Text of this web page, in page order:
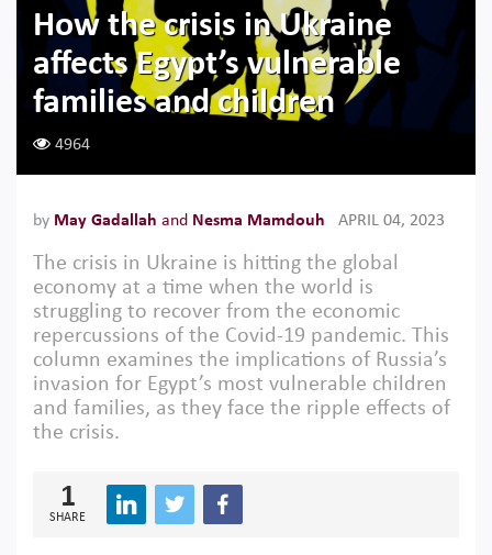
How the crisis in Ukraine
affects Egypt’s vulnerable
families and children
4964
by May Gadallah and Nesma Mamdouh APRIL 04, 2023
The crisis in Ukraine is hitting the global
economy at a time when the world is
struggling to recover from the economic
repercussions of the Covid-19 pandemic. This
column examines the implications of Russia’s
invasion for Egypt’s most vulnerable children
and families, as they face the ripple effects of
the crisis.
1
SHARE